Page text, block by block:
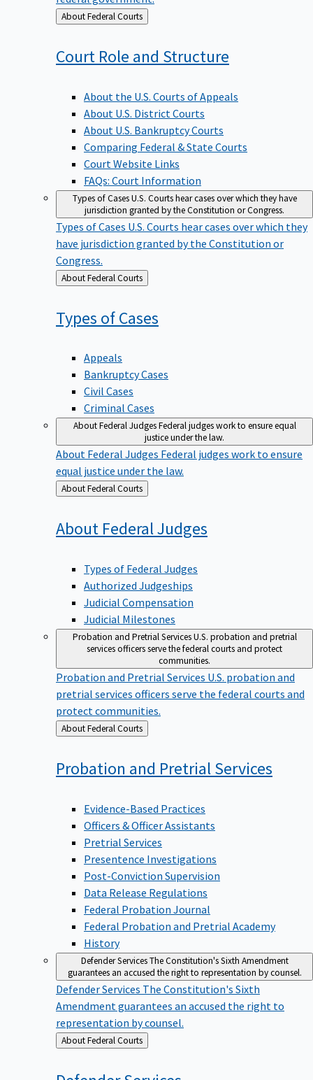
Back
to
About Federal Courts
Court Role and Structure
About U.S. District Courts
About U.S. Bankruptcy Courts
Comparing Federal & State Courts
Court Website Links
FAQs: Court Information
Types of CasesU.S. Courts hear cases over which they have
jurisdiction granted by the Constitution or Congress.
Types of CasesU.S. Courts hear cases over which they
have jurisdiction granted by the Constitution or
Congress.
Back
to
About Federal Courts
Types of Cases
Bankruptcy Cases
Civil Cases
Criminal Cases
About Federal JudgesFederal judges work to ensure equal
justice under the law.
About Federal JudgesFederal judges work to ensure
equal justice under the law.
Back
to
About Federal Courts
About Federal Judges
Authorized Judgeships
Judicial Compensation
Judicial Milestones
Probation and Pretrial ServicesU.S. probation and pretrial
services officers serve the federal courts and protect
communities.
Probation and Pretrial ServicesU.S. probation and
pretrial services officers serve the federal courts and
protect communities.
Back
to
About Federal Courts
Probation and Pretrial Services
Officers & Officer Assistants
Pretrial Services
Presentence Investigations
Post-Conviction Supervision
Data Release Regulations
Federal Probation Journal
Federal Probation and Pretrial Academy
History
Defender ServicesThe Constitution's Sixth Amendment
guarantees an accused the right to representation by counsel.
Defender ServicesThe Constitution's Sixth
Amendment guarantees an accused the right to
representation by counsel.
Back
to
About Federal Courts
Defender Services